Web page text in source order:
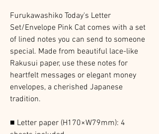
Furukawashiko Today's Letter
Set/Envelope Pink Cat comes with a set
of lined notes you can send to someone
special. Made from beautiful lace-like
Rakusui paper, use these notes for
heartfelt messages or elegant money
envelopes, a cherished Japanese
tradition.
■ Letter paper (H170×W79mm): 4